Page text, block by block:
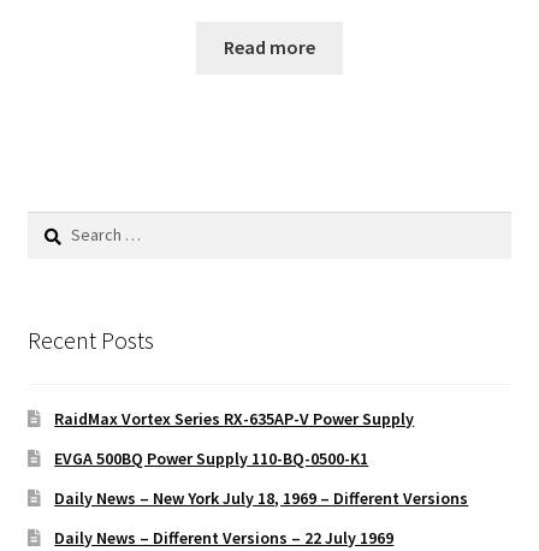
Read more
Search
Recent Posts
RaidMax Vortex Series RX-635AP-V Power Supply
EVGA 500BQ Power Supply 110-BQ-0500-K1
Daily News – New York July 18, 1969 – Different Versions
Daily News – Different Versions – 22 July 1969